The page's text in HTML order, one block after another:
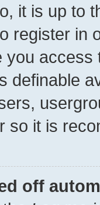
it is up to
register in
you
definable
so it is
off